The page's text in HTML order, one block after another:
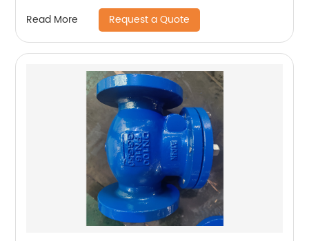
Read More Request a Quote